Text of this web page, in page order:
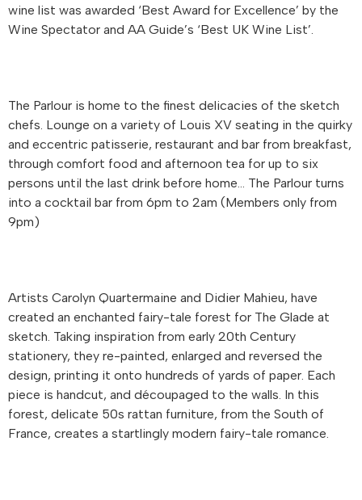
wine list was awarded ‘Best Award for Excellence’ by the
Wine Spectator and AA Guide’s ‘Best UK Wine List’.
The Parlour is home to the finest delicacies of the sketch
chefs. Lounge on a variety of Louis XV seating in the quirky
and eccentric patisserie, restaurant and bar from breakfast,
through comfort food and afternoon tea for up to six
persons until the last drink before home… The Parlour turns
into a cocktail bar from 6pm to 2am (Members only from
9pm)
Artists Carolyn Quartermaine and Didier Mahieu, have
created an enchanted fairy-tale forest for The Glade at
sketch. Taking inspiration from early 20th Century
stationery, they re-painted, enlarged and reversed the
design, printing it onto hundreds of yards of paper. Each
piece is handcut, and découpaged to the walls. In this
forest, delicate 50s rattan furniture, from the South of
France, creates a startlingly modern fairy-tale romance.